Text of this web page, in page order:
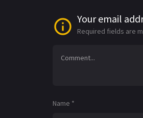
Your email
Required fields are
Name *